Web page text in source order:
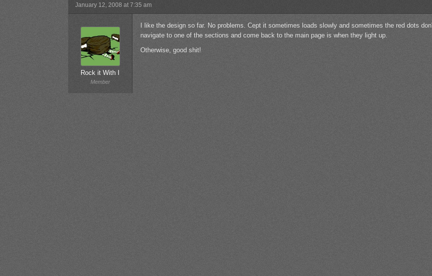
January 12, 2008 at 7:35 am
Rock it With I
Member
I like the design so far. No problems. Cept it sometimes loads slowly and sometimes the red dots
navigate to one of the sections and come back to the main page is when they light up.
Otherwise, good shit!